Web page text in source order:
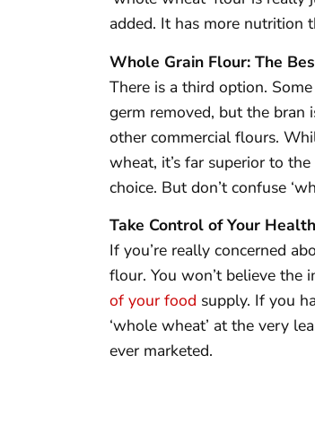
added. It has more nutrition
Whole Grain Flour: The
There is a third option.
germ removed, but the bran
other commercial flours.
wheat, it’s far superior to
choice. But don’t confuse
Take Control of Your Health
If you’re really concerned
flour. You won’t believe
of your food supply. If you
‘whole wheat’ at the very
ever marketed.